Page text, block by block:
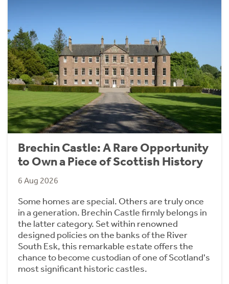
Brechin Castle: A Rare Opportunity
to Own a Piece of Scottish History
6 Aug 2026
Some homes are special. Others are truly once
in a generation. Brechin Castle firmly belongs in
the latter category. Set within renowned
designed policies on the banks of the River
South Esk, this remarkable estate offers the
chance to become custodian of one of Scotland's
most significant historic castles.